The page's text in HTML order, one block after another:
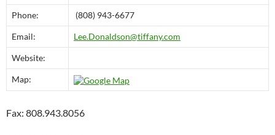
Phone: (808) 943-6677
Email: Lee.Donaldson@tiffany.com
Website:
Map:
Fax: 808.943.8056